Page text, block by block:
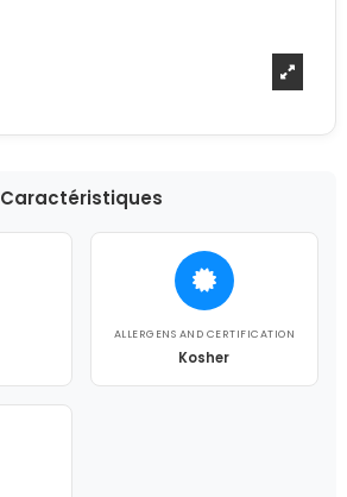
Caractéristiques
ALLERGENS AND CERTIFICATION
Kosher